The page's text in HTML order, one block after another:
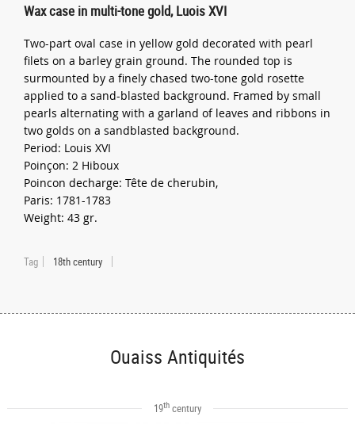
Wax case in multi-tone gold, Luois XVI
Two-part oval case in yellow gold decorated with pearl
filets on a barley grain ground. The rounded top is
surmounted by a finely chased two-tone gold rosette
applied to a sand-blasted background. Framed by small
pearls alternating with a garland of leaves and ribbons in
two golds on a sandblasted background.
Period: Louis XVI
Poinçon: 2 Hiboux
Poincon decharge: Tête de cherubin,
Paris: 1781-1783
Weight: 43 gr.
Tag 18th century
Ouaiss Antiquités
19thcentury